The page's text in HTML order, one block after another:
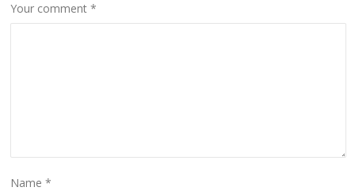
Your comment*
Name*